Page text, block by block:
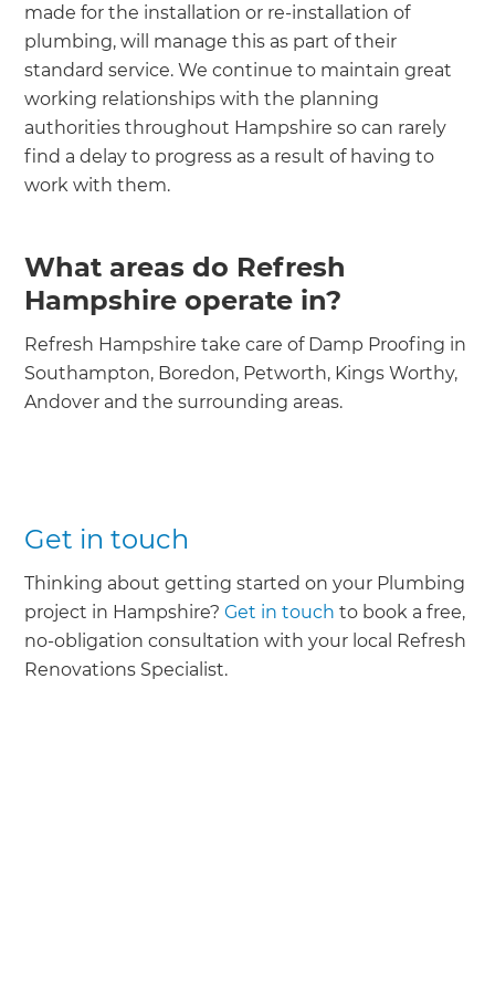
made for the installation or re-installation of
plumbing, will manage this as part of their
standard service. We continue to maintain great
working relationships with the planning
authorities throughout Hampshire so can rarely
find a delay to progress as a result of having to
work with them.
What areas do Refresh
Hampshire operate in?
Refresh Hampshire take care of Damp Proofing in
Southampton, Boredon, Petworth, Kings Worthy,
Andover and the surrounding areas.
Get in touch
Thinking about getting started on your Plumbing
project in Hampshire?Get in touch to book a free,
no-obligation consultation with your local Refresh
Renovations Specialist.